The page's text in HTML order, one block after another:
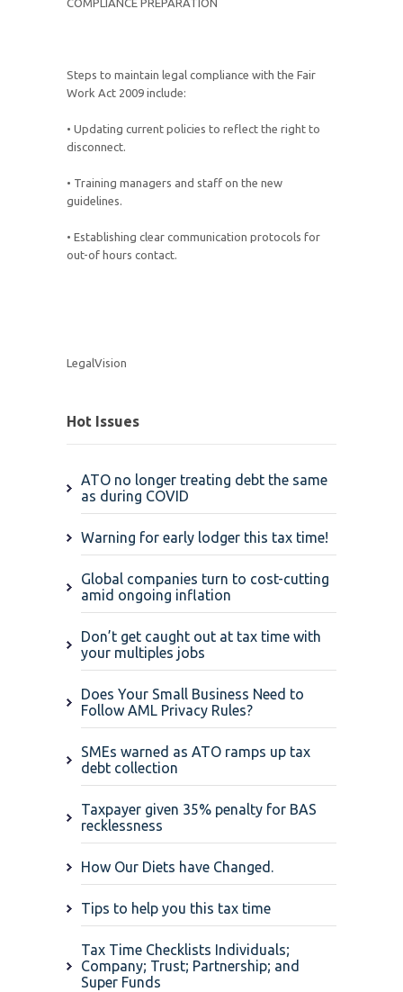
COMPLIANCE PREPARATION
Steps to maintain legal compliance with the Fair
Work Act 2009 include:
• Updating current policies to reflect the right to
disconnect.
• Training managers and staff on the new
guidelines.
• Establishing clear communication protocols for
out-of hours contact.
LegalVision
Hot Issues
ATO no longer treating debt the same
as during COVID
Warning for early lodger this tax time!
Global companies turn to cost-cutting
amid ongoing inflation
Don’t get caught out at tax time with
your multiples jobs
Does Your Small Business Need to
Follow AML Privacy Rules?
SMEs warned as ATO ramps up tax
debt collection
Taxpayer given 35% penalty for BAS
recklessness
How Our Diets have Changed.
Tips to help you this tax time
Tax Time Checklists Individuals;
Company; Trust; Partnership; and
Super Funds